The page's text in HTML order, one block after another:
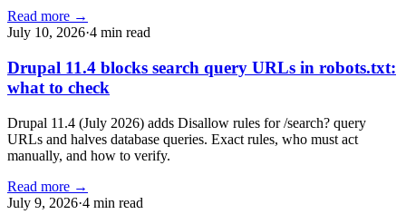
Read more →
July 10, 2026·4 min read
Drupal 11.4 blocks search query URLs in robots.txt:
what to check
Drupal 11.4 (July 2026) adds Disallow rules for /search? query
URLs and halves database queries. Exact rules, who must act
manually, and how to verify.
Read more →
July 9, 2026·4 min read